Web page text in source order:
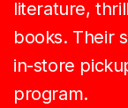
literature,
books. Their
in-store
program.